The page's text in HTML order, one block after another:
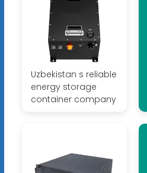
Uzbekistan s reliable
energy storage
container company